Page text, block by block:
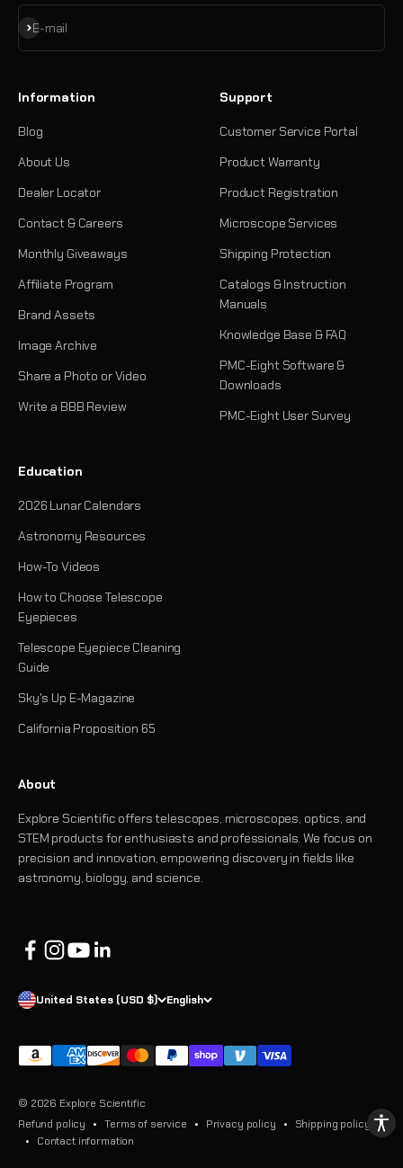
E-mail
Subscribe
Information
Blog
About Us
Dealer Locator
Contact & Careers
Monthly Giveaways
Affiliate Program
Brand Assets
Image Archive
Share a Photo or Video
Write a BBB Review
Support
Customer Service Portal
Product Warranty
Product Registration
Microscope Services
Shipping Protection
Catalogs & Instruction
Manuals
Knowledge Base & FAQ
PMC-Eight Software &
Downloads
PMC-Eight User Survey
Education
2026 Lunar Calendars
Astronomy Resources
How-To Videos
How to Choose Telescope
Eyepieces
Telescope Eyepiece Cleaning
Guide
Sky's Up E-Magazine
California Proposition 65
About
Explore Scientific offers telescopes, microscopes, optics, and
STEM products for enthusiasts and professionals. We focus on
precision and innovation, empowering discovery in fields like
astronomy, biology, and science.
United States (USD $) English
© 2026 Explore Scientific
Refund policy
Terms of service Privacy policy
Shipping policy
Contact information